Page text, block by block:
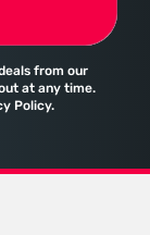
from our
at any time.
Policy.